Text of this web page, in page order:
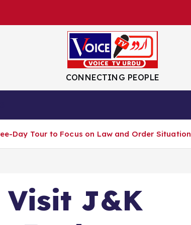
CONNECTING PEOPLE
Day Tour to Focus on Law and Order Situation
J&K